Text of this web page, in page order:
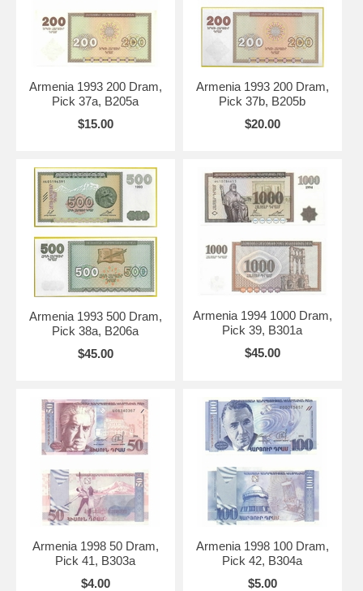
Armenia 1993 200 Dram,
Pick 37a, B205a
$15.00
Armenia 1993 200 Dram,
Pick 37b, B205b
$20.00
Armenia 1993 500 Dram,
Pick 38a, B206a
$45.00
Armenia 1994 1000 Dram,
Pick 39, B301a
$45.00
Armenia 1998 50 Dram,
Pick 41, B303a
$4.00
Armenia 1998 100 Dram,
Pick 42, B304a
$5.00